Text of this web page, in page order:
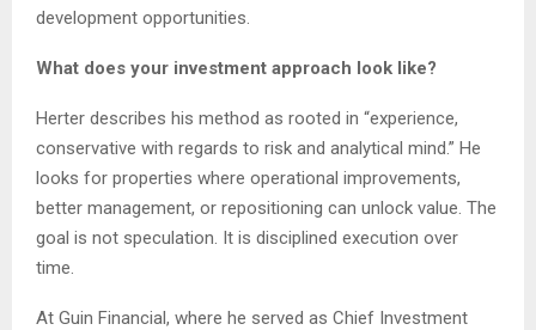
development opportunities.
What does your investment approach look like?
Herter describes his method as rooted in “experience,
conservative with regards to risk and analytical mind.” He
looks for properties where operational improvements,
better management, or repositioning can unlock value. The
goal is not speculation. It is disciplined execution over
time.
At Guin Financial, where he served as Chief Investment